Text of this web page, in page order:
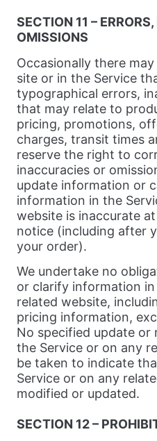
SECTION 11 –
OMISSIONS
Occasionally there
site or in the Service
typographical errors,
that may relate to
pricing, promotions,
charges, transit times
reserve the right to
inaccuracies or
update information or
information in the
website is inaccurate
notice (including after
your order).
We undertake no
or clarify information
related website,
pricing information,
No specified update or
the Service or on any
be taken to indicate
Service or on any
modified or updated.
SECTION 12 –